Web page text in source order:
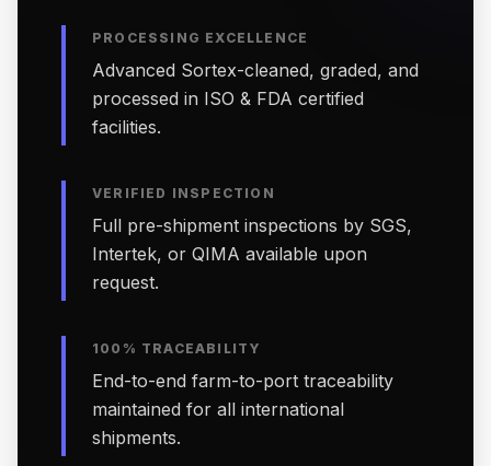
PROCESSING EXCELLENCE
Advanced Sortex-cleaned, graded, and
processed in ISO & FDA certified
facilities.
VERIFIED INSPECTION
Full pre-shipment inspections by SGS,
Intertek, or QIMA available upon
request.
100% TRACEABILITY
End-to-end farm-to-port traceability
maintained for all international
shipments.